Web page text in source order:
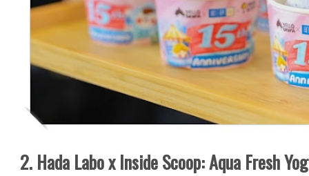
2. Hada Labo x Inside Scoop: Aqua Fresh